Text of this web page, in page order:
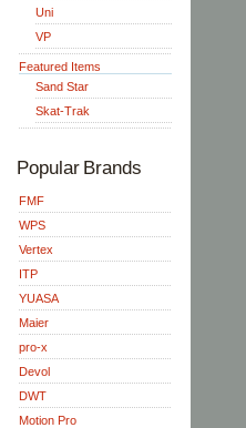
Uni
VP
Featured Items
Sand Star
Skat-Trak
Popular Brands
FMF
WPS
Vertex
ITP
YUASA
Maier
pro-x
Devol
DWT
Motion Pro